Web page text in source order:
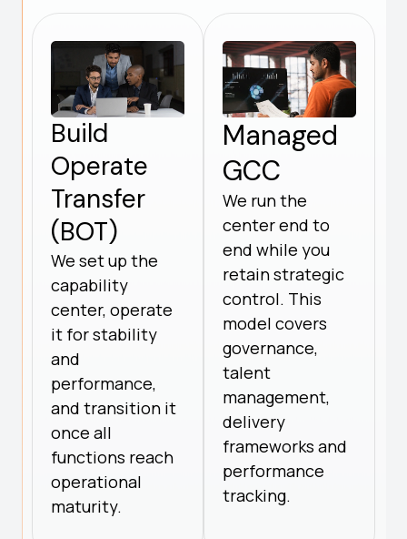
Build
Operate
Transfer
(BOT)
We set up the
capability
center, operate
it for stability
and
performance,
and transition it
once all
functions reach
operational
maturity.
Managed
GCC
We run the
center end to
end while you
retain strategic
control. This
model covers
governance,
talent
management,
delivery
frameworks and
performance
tracking.